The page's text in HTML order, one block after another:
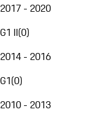
2017 - 2020
G1 II(0)
2014 - 2016
G1(0)
2010 - 2013